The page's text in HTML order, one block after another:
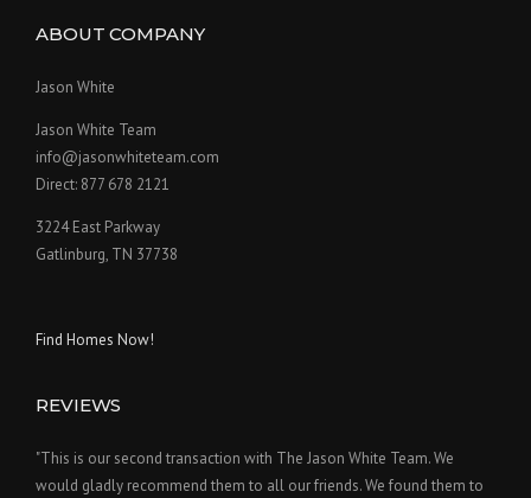
ABOUT COMPANY
Jason White
Jason White Team
info@jasonwhiteteam.com
Direct: 877 678 2121
3224 East Parkway
Gatlinburg, TN 37738
Find Homes Now!
REVIEWS
"This is our second transaction with The Jason White Team. We
would gladly recommend them to all our friends. We found them to